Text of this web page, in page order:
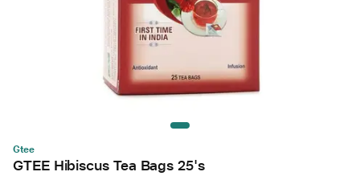
Gtee
GTEE Hibiscus Tea Bags 25's